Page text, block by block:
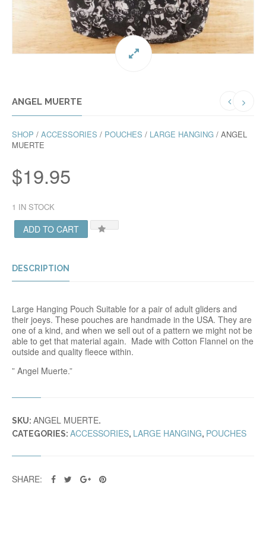
ANGEL MUERTE
SHOP / ACCESSORIES / POUCHES / LARGE HANGING / ANGEL
MUERTE
$19.95
1 IN STOCK
ADD TO CART
DESCRIPTION
Large Hanging Pouch Suitable for a pair of adult gliders and
their joeys. These pouches are handmade in the USA. They are
one of a kind, and when we sell out of a pattern we might not be
able to get that material again. Made with Cotton Flannel on the
outside and quality fleece within.
” Angel Muerte.”
SKU: ANGEL MUERTE.
CATEGORIES: ACCESSORIES, LARGE HANGING, POUCHES
SHARE: